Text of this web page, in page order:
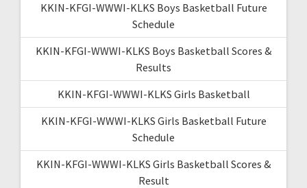
KKIN-KFGI-WWWI-KLKS Boys Basketball Future
Schedule
KKIN-KFGI-WWWI-KLKS Boys Basketball Scores &
Results
KKIN-KFGI-WWWI-KLKS Girls Basketball
KKIN-KFGI-WWWI-KLKS Girls Basketball Future
Schedule
KKIN-KFGI-WWWI-KLKS Girls Basketball Scores &
Result